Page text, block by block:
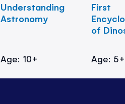
Understanding
Astronomy
Age: 10+
First
of
Age: 5+